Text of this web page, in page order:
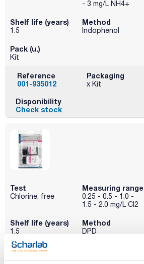
- 3 mg/L NH4+
Shelf life (years)
1.5
Method
Indophenol
Pack (u.)
Kit
Reference
001-935012
Packaging
x Kit
Disponibility
Check stock
Test
Chlorine, free
Measuring range
0.25 - 0.5 - 1.0 -
1.5 - 2.0 mg/L Cl2
Shelf life (years)
1.5
Method
DPD
Pack (u.)